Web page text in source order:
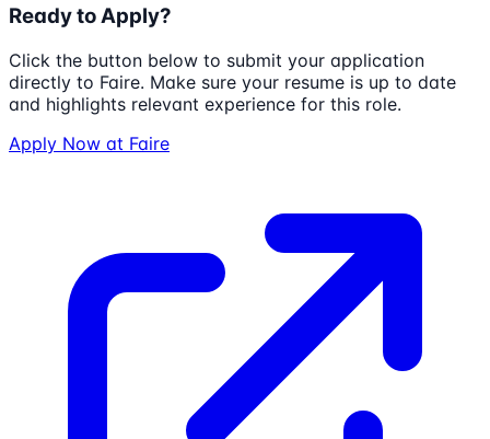
Ready to Apply?
Click the button below to submit your application
directly to Faire. Make sure your resume is up to date
and highlights relevant experience for this role.
Apply Now at Faire